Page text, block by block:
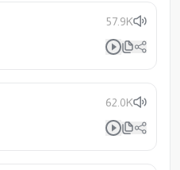
57.9K
62.0K